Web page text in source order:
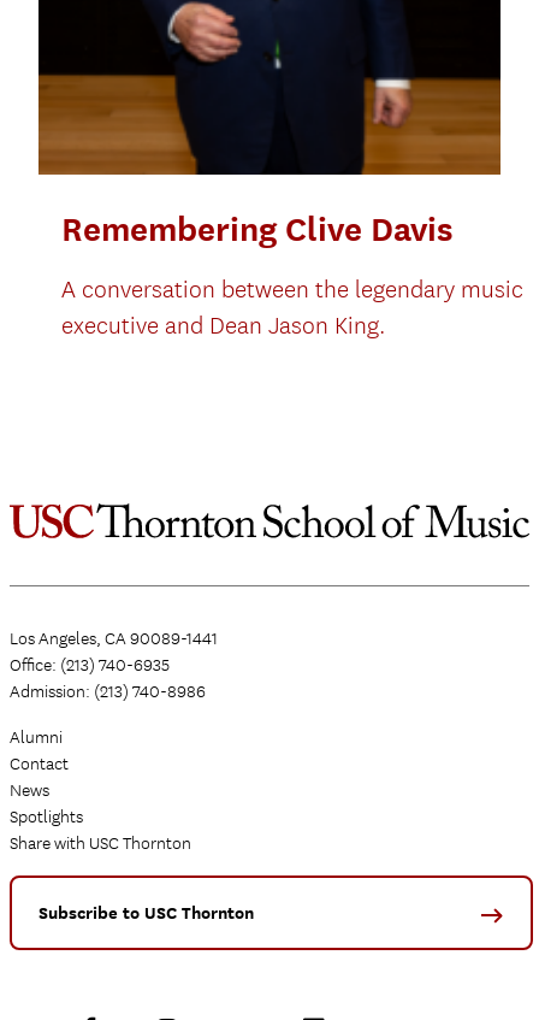
Remembering Clive Davis
A conversation between the legendary music
executive and Dean Jason King.
Los Angeles, CA 90089-1441
Office: (213) 740-6935
Admission: (213) 740-8986
Alumni
Contact
News
Spotlights
Share with USC Thornton
Subscribe to USC Thornton